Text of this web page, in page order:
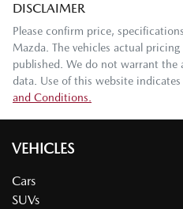
DISCLAIMER
Please confirm price,
Mazda. The vehicles actual
published. We do not warrant the
data. Use of this website
and Conditions.
VEHICLES
Cars
SUVs